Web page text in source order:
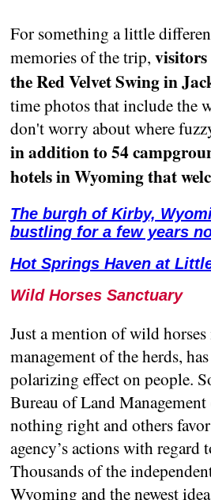
For something a little
memories of the trip, visitors
the Red Velvet Swing in
time photos that include the
don't worry about where
in addition to 54
hotels in Wyoming that
The burgh of Kirby,
bustling for a few years
Hot Springs Haven at
Wild Horses Sanctuary
Just a mention of wild
management of the herds,
polarizing effect on people.
Bureau of Land
nothing right and others
agency’s actions with regard
Thousands of the
Wyoming and the newest